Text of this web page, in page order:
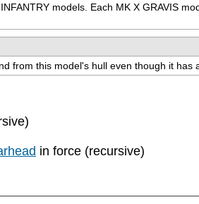
models. Each MK X GRAVIS
from this model's hull even though it has
in force (recursive)